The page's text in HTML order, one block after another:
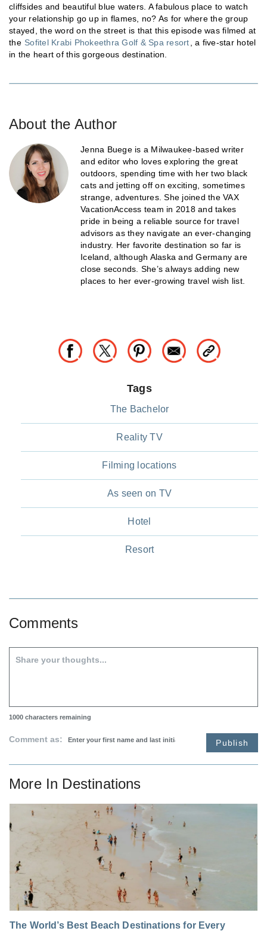
cliffsides and beautiful blue waters. A fabulous place to watch
your relationship go up in flames, no? As for where the group
stayed, the word on the street is that this episode was filmed at
the Sofitel Krabi Phokeethra Golf & Spa resort , a five-star hotel
in the heart of this gorgeous destination.
About the Author
Jenna Buege is a Milwaukee-based writer
and editor who loves exploring the great
outdoors, spending time with her two black
cats and jetting off on exciting, sometimes
strange, adventures. She joined the VAX
VacationAccess team in 2018 and takes
pride in being a reliable source for travel
advisors as they navigate an ever-changing
industry. Her favorite destination so far is
Iceland, although Alaska and Germany are
close seconds. She’s always adding new
places to her ever-growing travel wish list.
Tags
The Bachelor
Reality TV
Filming locations
As seen on TV
Hotel
Resort
Comments
1000 characters remaining
Comment as: Publish
More In Destinations
The World’s Best Beach Destinations for Every